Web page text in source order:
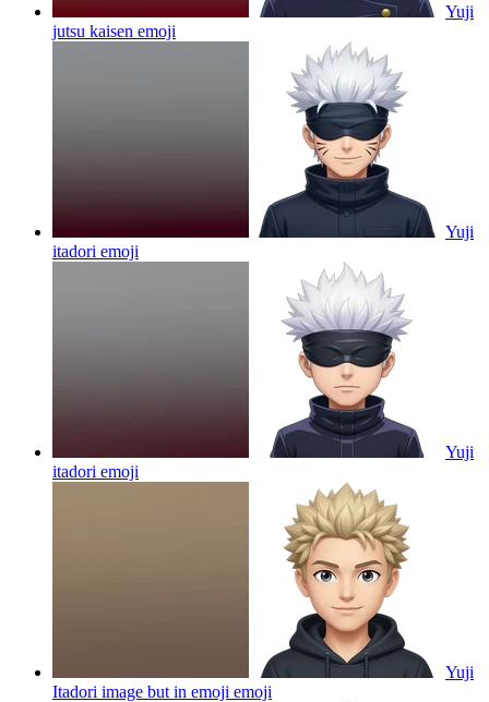
Yuji
jutsu kaisen emoji
Yuji
itadori emoji
Yuji
itadori emoji
Yuji
Itadori image but in emoji emoji